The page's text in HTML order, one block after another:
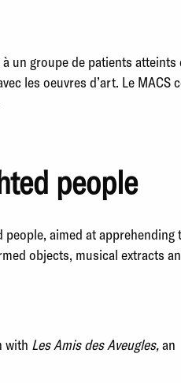
un groupe de patients atteints
les oeuvres d’art. Le MACS
people
aimed at apprehending
objects, musical extracts
with Les Amis des Aveugles,an